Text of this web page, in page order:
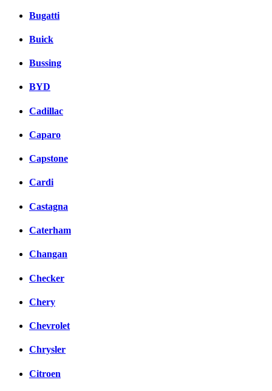
Bugatti
Buick
Bussing
BYD
Cadillac
Caparo
Capstone
Cardi
Castagna
Caterham
Changan
Checker
Chery
Chevrolet
Chrysler
Citroen